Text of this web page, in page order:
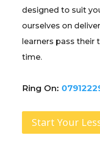
designed to suit
ourselves on
learners pass their
time.
Ring On:
Start Your